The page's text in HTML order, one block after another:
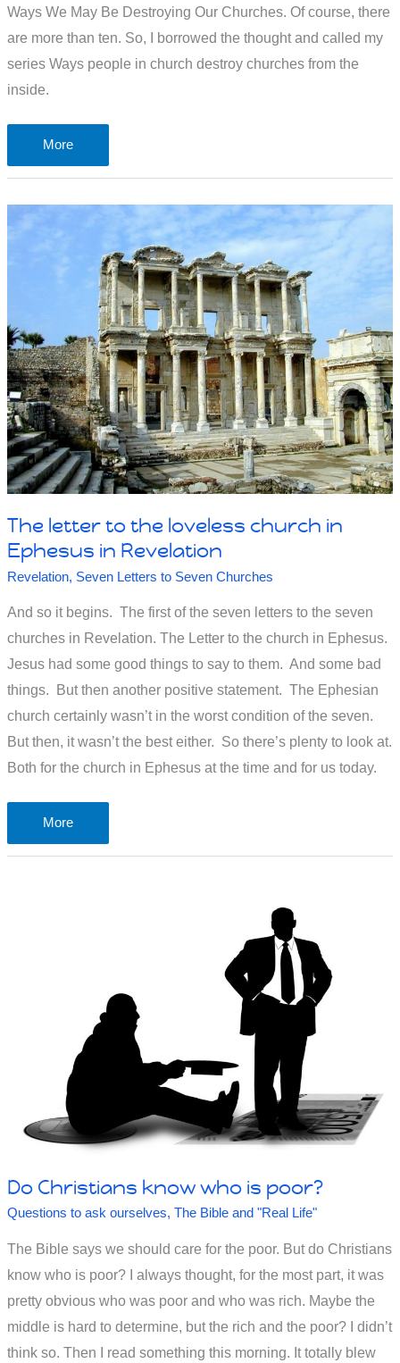
Ways We May Be Destroying Our Churches. Of course, there
are more than ten. So, I borrowed the thought and called my
series Ways people in church destroy churches from the
inside.
Ways
people
inside
More
The letter to the loveless church in
Ephesus in Revelation
Revelation, Seven Letters to Seven Churches
And so it begins. The first of the seven letters to the seven
churches in Revelation. The Letter to the church in Ephesus.
Jesus had some good things to say to them. And some bad
things. But then another positive statement. The Ephesian
church certainly wasn’t in the worst condition of the seven.
But then, it wasn’t the best either. So there’s plenty to look at.
Both for the church in Ephesus at the time and for us today.
The
letter
Revelation
More
Do Christians know who is poor?
Questions to ask ourselves, The Bible and "Real Life"
The Bible says we should care for the poor. But do Christians
know who is poor? I always thought, for the most part, it was
pretty obvious who was poor and who was rich. Maybe the
middle is hard to determine, but the rich and the poor? I didn’t
think so. Then I read something this morning. It totally blew